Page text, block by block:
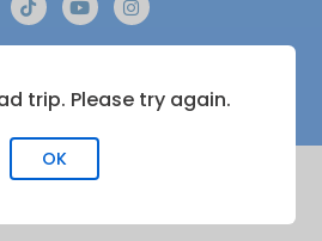
by BusOnlineTicket.com
All Rights Reserved
trip. Please try again.
OK